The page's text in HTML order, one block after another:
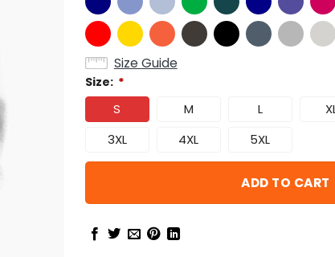
Size Guide
Size: *
S M L
3XL
4XL 5XL
ADD TO CART